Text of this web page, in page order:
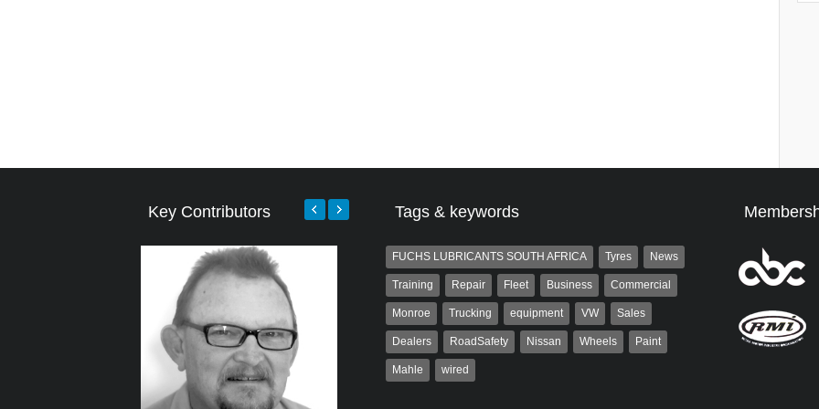
Key Contributors Tags & keywords
FUCHS LUBRICANTS SOUTH AFRICA Tyres News
Training Repair Fleet Business Commercial
Monroe Trucking equipment VW Sales
Dealers RoadSafety Nissan Wheels Paint
Mahle wired